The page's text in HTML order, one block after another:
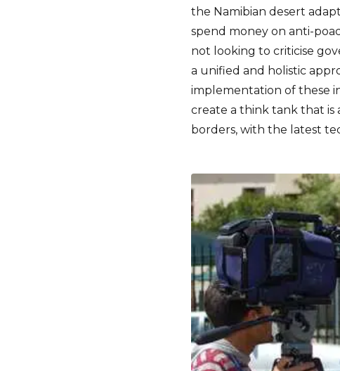
the Namibian desert
spend money on anti-
not looking to criticise
a unified and holistic
implementation of these
create a think tank that is
borders, with the latest